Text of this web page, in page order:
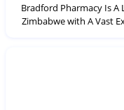
Bradford Pharmacy Is
Zimbabwe with A Vast